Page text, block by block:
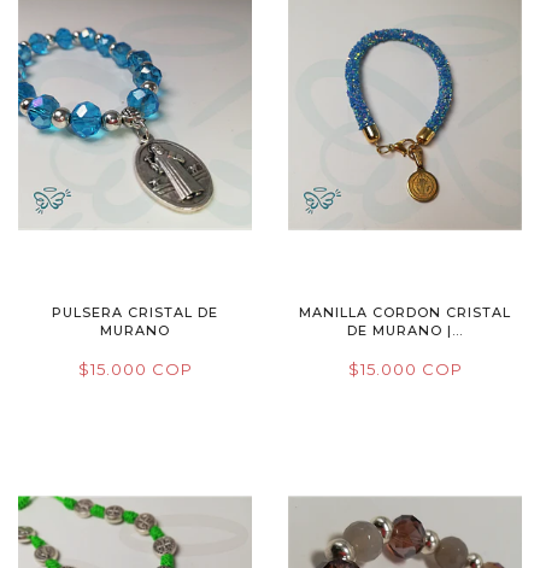
PULSERA CRISTAL DE
MURANO
$15.000 COP
MANILLA CORDON CRISTAL
DE MURANO |...
$15.000 COP